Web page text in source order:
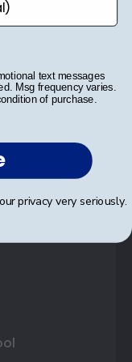
text messages
Msg frequency varies.
of purchase.
privacy very seriously.